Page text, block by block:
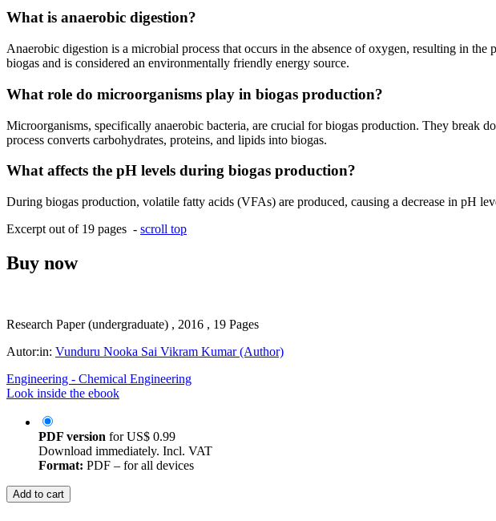
What is anaerobic digestion?
Anaerobic digestion is a microbial process that occurs in the absence of oxygen, resulting in
biogas and is considered an environmentally friendly energy source.
What role do microorganisms play in biogas production?
Microorganisms, specifically anaerobic bacteria, are crucial for biogas production. They break
process converts carbohydrates, proteins, and lipids into biogas.
What affects the pH levels during biogas production?
During biogas production, volatile fatty acids (VFAs) are produced, causing a decrease in pH
Excerpt out of 19 pages - scroll top
Buy now
Research Paper (undergraduate) , 2016 , 19 Pages
Autor:in: Vunduru Nooka Sai Vikram Kumar (Author)
Engineering - Chemical Engineering
Look inside the ebook
PDF version forUS$ 0.99
Download immediately. Incl. VAT
Format: PDF – for all devices
Add to cart